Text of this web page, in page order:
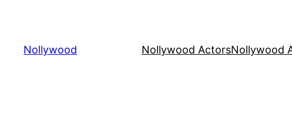
content
Nollywood Nollywood ActorsNollywood